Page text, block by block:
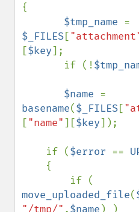
{
$tmp_name
$_FILES[
[$key];
       if (!
$name
basename($_FILES[
["name"][$key]);
    if (
$error ==
move_uploaded_file(
"/tmp/" .$name ) )